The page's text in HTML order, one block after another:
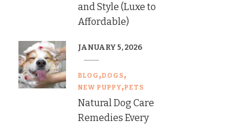
and Style (Luxe to
Affordable)
BLOG DOGS
NEW PUPPY PETS
Natural Dog Care
Remedies Every
JANUARY 5, 2026